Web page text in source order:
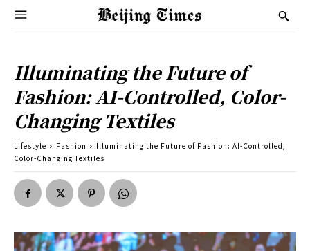
Illuminating the Future of
Fashion: AI-Controlled, Color-
Changing Textiles
Lifestyle Fashion
Illuminating the Future of Fashion: AI-Controlled,
Color-Changing Textiles